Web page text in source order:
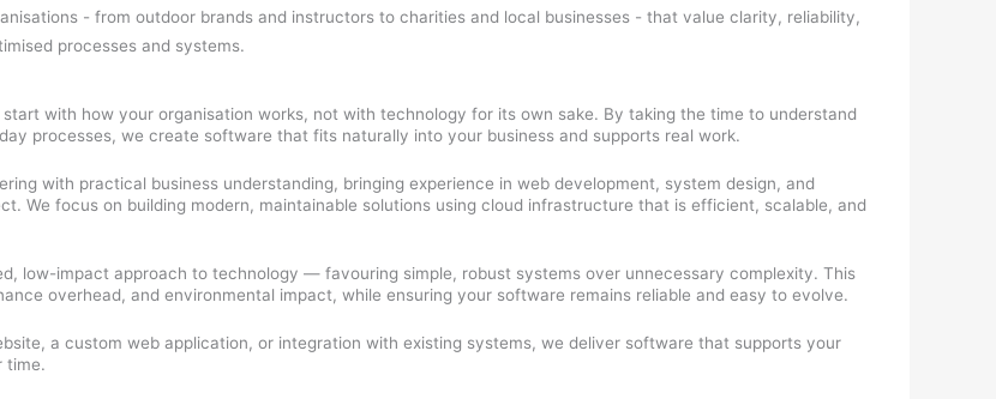
- from outdoor brands and instructors to charities and local businesses - that value clarity, reliability,
processes and systems.
with how your organisation works, not with technology for its own sake. By taking the time to understand
processes, we create software that fits naturally into your business and supports real work.
with practical business understanding, bringing experience in web development, system design, and
We focus on building modern, maintainable solutions using cloud infrastructure that is efficient, scalable, and
low-impact approach to technology — favouring simple, robust systems over unnecessary complexity. This
overhead, and environmental impact, while ensuring your software remains reliable and easy to evolve.
a custom web application, or integration with existing systems, we deliver software that supports your
time.